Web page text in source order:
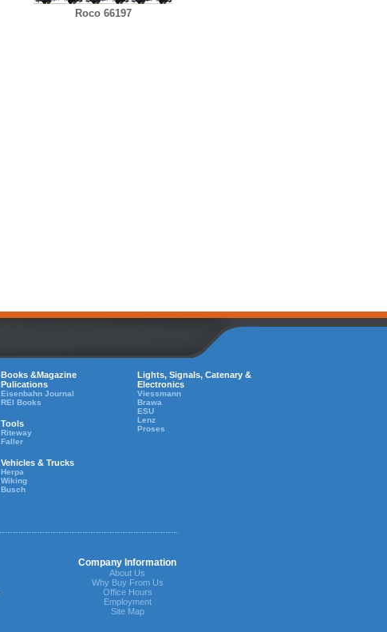
Roco 66197
Books &Magazine
Pulications
Eisenbahn Journal
REI Books
Tools
Riteway
Faller
Vehicles & Trucks
Herpa
Wiking
Busch
Lights, Signals, Catenary &
Electronics
Viessmann
Brawa
ESU
Lenz
Proses
Company Information
About Us
Why Buy From Us
Office Hours
Employment
Site Map